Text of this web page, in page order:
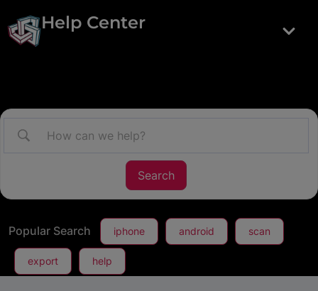
Help Center
Popular Search iphone android scan
export help